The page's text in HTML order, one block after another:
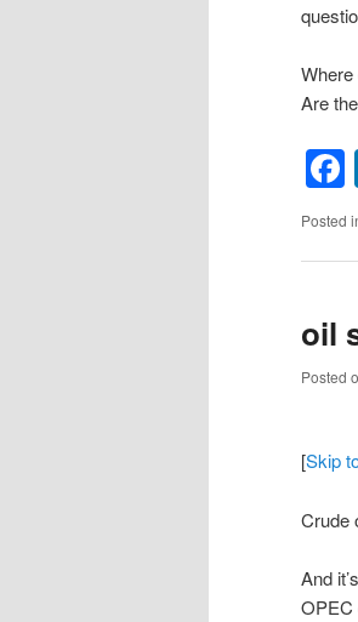
Are
Posted
oil
Posted
[Skip
Crude
And
OPEC